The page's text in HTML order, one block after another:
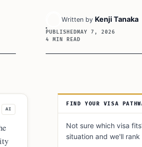
Written by Kenji Tanaka
PUBLISHEDMAY 7, 2026
4 MIN READ
AI
Article Sidebar
FIND YOUR VISA
Not sure which visa
situation and we'll rank